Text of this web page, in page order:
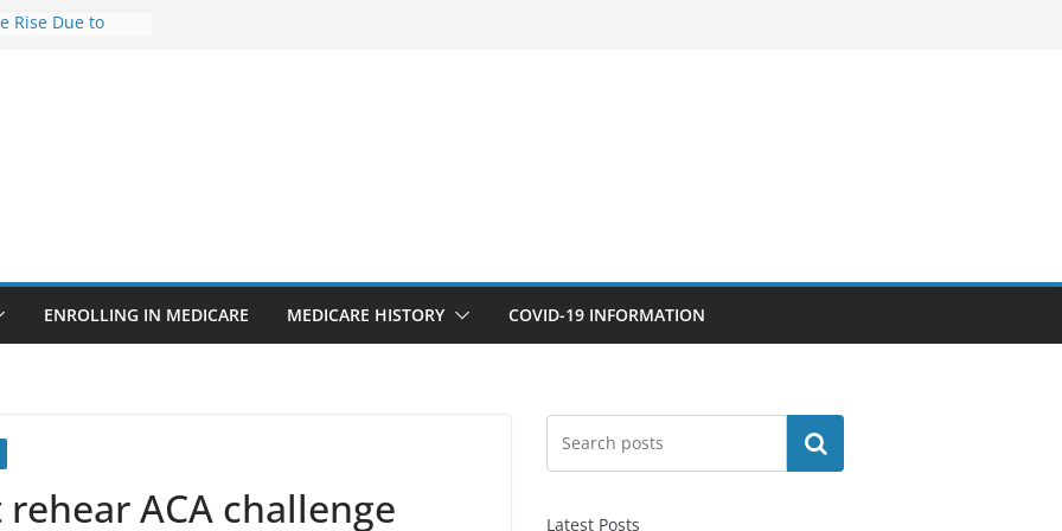
Rise Due to
features
sicker as
Report
ENROLLING IN MEDICARE MEDICARE HISTORY COVID-19 INFORMATION
ACA challenge
Search
Latest Posts